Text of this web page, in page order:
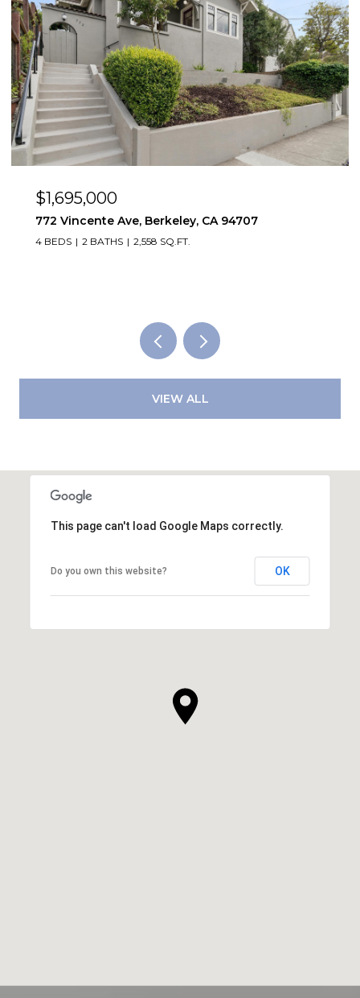
$1,495,000
2923 Wheeler St, Berkeley, CA 94705
2,819 SQ.FT.
VIEW ALL
This page can't load Google Maps correctly.
Do you own this website? OK